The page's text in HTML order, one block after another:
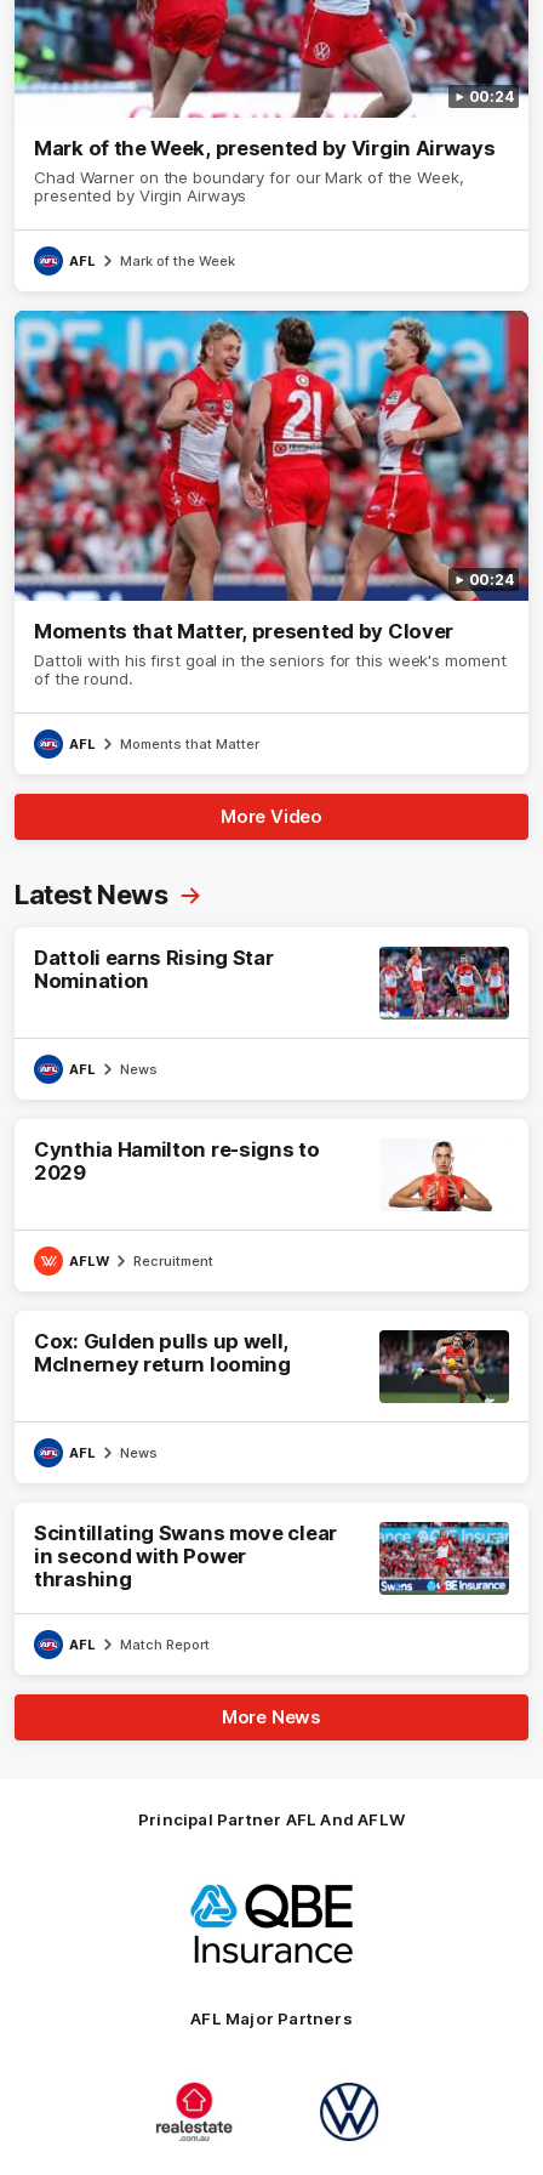
00:24
Mark of the Week, presented by Virgin Airways
Chad Warner on the boundary for our Mark of the Week,
presented by Virgin Airways
AFL Mark of the Week
00:24
Moments that Matter, presented by Clover
Dattoli with his first goal in the seniors for this week's moment
of the round.
AFL Moments that Matter
More Video
Latest News
Dattoli earns Rising Star
Nomination
AFL News
Cynthia Hamilton re-signs to
2029
AFLW Recruitment
Cox: Gulden pulls up well,
McInerney return looming
AFL News
Scintillating Swans move clear
in second with Power
thrashing
AFL Match Report
More News
Principal Partner AFL And AFLW
of
partner
AFL Major Partners
Logo
of
partner
realestate.com.au
of
partner
Volkswagen